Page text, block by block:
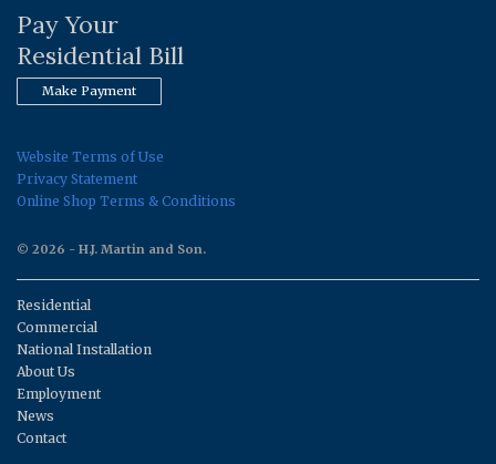
Pay Your
Residential Bill
Make Payment
Website Terms of Use
Privacy Statement
Online Shop Terms & Conditions
© 2026 - H.J. Martin and Son.
Residential
Commercial
National Installation
About Us
Employment
News
Contact